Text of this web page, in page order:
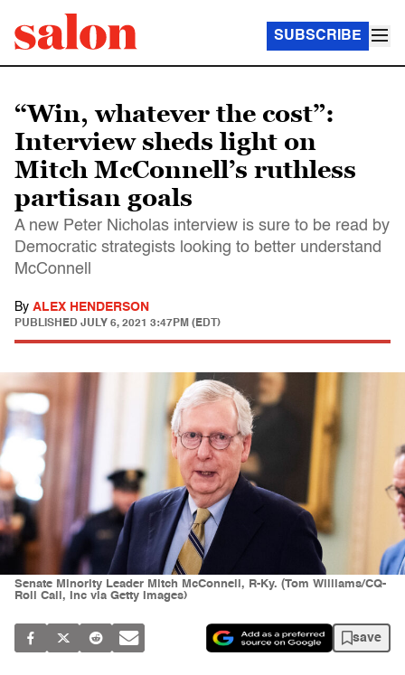
SUBSCRIBE
“Win, whatever the cost”:
Interview sheds light on
Mitch McConnell’s ruthless
partisan goals
A new Peter Nicholas interview is sure to be read by
Democratic strategists looking to better understand
McConnell
By ALEX HENDERSON
PUBLISHED JULY 6, 2021 3:47PM (EDT)
Senate Minority Leader Mitch McConnell, R-Ky. (Tom Williams/CQ-
Roll Call, Inc via Getty Images)
save